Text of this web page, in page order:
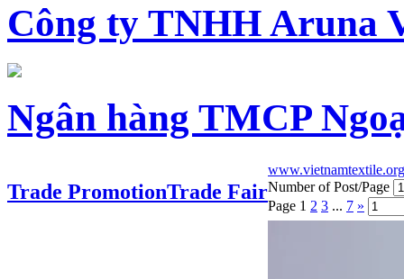
Công ty TNHH Aruna
Ngân hàng TMCP
Trade PromotionTrade FairNumber of Post/Page
Page 1 2 3 ... 7 »